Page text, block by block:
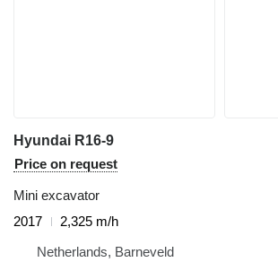
Hyundai R16-9
Price on request
Mini excavator
2017
2,325 m/h
Netherlands, Barneveld